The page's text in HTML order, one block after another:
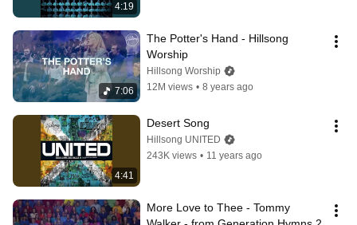
4:19
7:06
The Potter's Hand - Hillsong
Worship
Hillsong Worship
12M views • 8 years ago
4:41
Desert Song
Hillsong UNITED
243K views • 11 years ago
More Love to Thee - Tommy